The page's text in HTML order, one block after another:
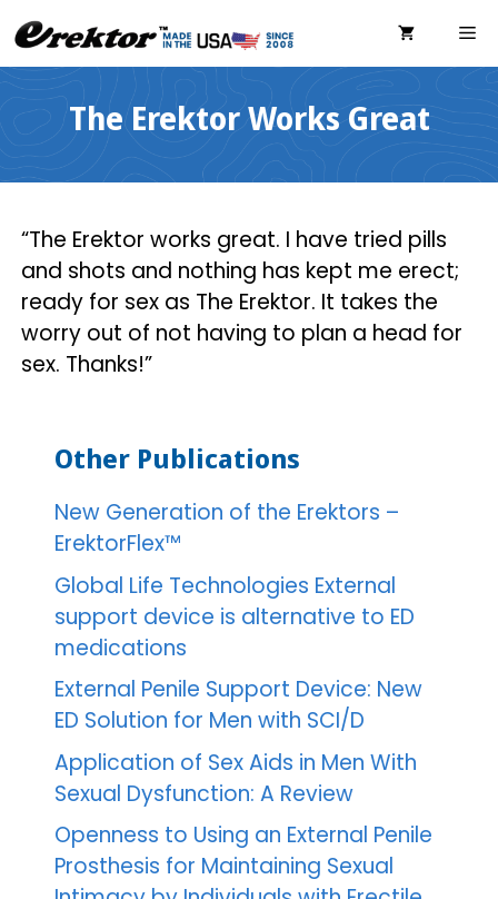
Skip
to
content
The Erektor Works Great
“The Erektor works great. I have tried pills
and shots and nothing has kept me erect;
ready for sex as The Erektor. It takes the
worry out of not having to plan a head for
sex. Thanks!”
Other Publications
New Generation of the Erektors –
ErektorFlex™
Global Life Technologies External
support device is alternative to ED
medications
External Penile Support Device: New
ED Solution for Men with SCI/D
Application of Sex Aids in Men With
Sexual Dysfunction: A Review
Openness to Using an External Penile
Prosthesis for Maintaining Sexual